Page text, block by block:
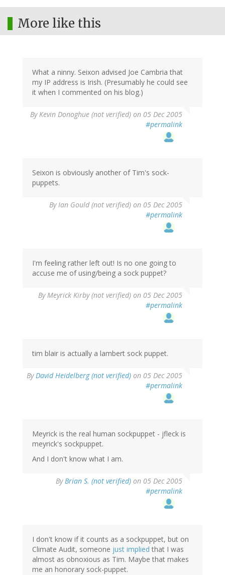
More like this
What a ninny. Seixon advised Joe Cambria that
my IP address is Irish. (Presumably he could see
it when I commented on his blog.)
ByKevin Donoghue (not verified) on 05 Dec 2005
#permalink
Seixon is obviously another of Tim's sock-
puppets.
ByIan Gould (not verified) on 05 Dec 2005
#permalink
I'm feeling rather left out! Is no one going to
accuse me of using/being a sock puppet?
ByMeyrick Kirby (not verified) on 05 Dec 2005
#permalink
tim blair is actually a lambert sock puppet.
ByDavid Heidelberg (not verified) on 05 Dec 2005
#permalink
Meyrick is the real human sockpuppet - jfleck is
meyrick's sockpuppet.
And I don't know what I am.
ByBrian S. (not verified) on 05 Dec 2005
#permalink
I don't know if it counts as a sockpuppet, but on
Climate Audit, someone just implied that I was
almost as obnoxious as Tim. Maybe that makes
me an honorary sock-puppet.